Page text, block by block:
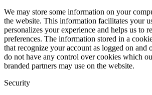
We may store some information on your
the website. This information facilitates your
personalizes your experience and helps us to
preferences. The information stored in a
that recognize your account as logged on and
do not have any control over cookies which
branded partners may use on the website.
Security